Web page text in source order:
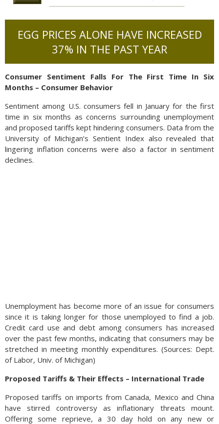
EGG PRICES ALONE HAVE INCREASED
37% IN THE PAST YEAR
Consumer Sentiment Falls For The First Time In Six
Months – Consumer Behavior
Sentiment among U.S. consumers fell in January for the first
time in six months as concerns surrounding unemployment
and proposed tariffs kept hindering consumers. Data from the
University of Michigan’s Sentient Index also revealed that
lingering inflation concerns were also a factor in sentiment
declines.
Unemployment has become more of an issue for consumers
since it is taking longer for those unemployed to find a job.
Credit card use and debt among consumers has increased
over the past few months, indicating that consumers may be
stretched in meeting monthly expenditures. (Sources: Dept.
of Labor, Univ. of Michigan)
Proposed Tariffs & Their Effects – International Trade
Proposed tariffs on imports from Canada, Mexico and China
have stirred controversy as inflationary threats mount.
Offering some reprieve, a 30 day hold on any new or